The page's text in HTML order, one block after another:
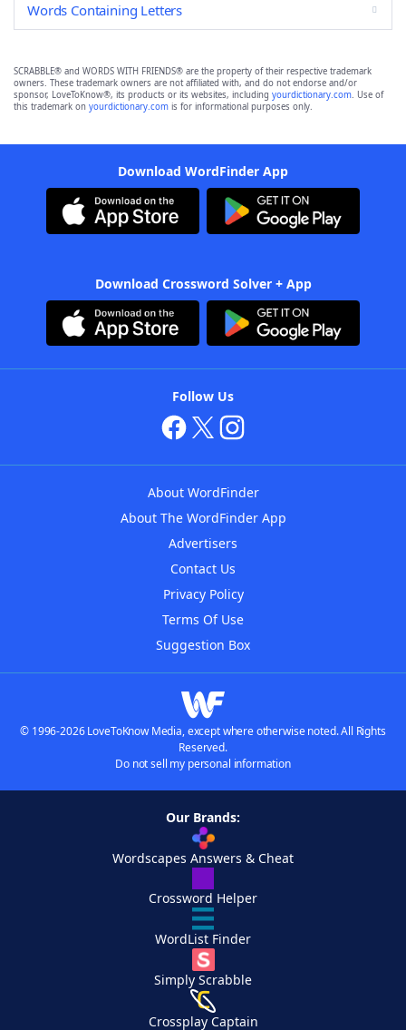
Words Containing Letters
SCRABBLE® and WORDS WITH FRIENDS® are the property of their respective trademark
owners. These trademark owners are not affiliated with, and do not endorse and/or
sponsor, LoveToKnow®, its products or its websites, including yourdictionary.com. Use of
this trademark on yourdictionary.com is for informational purposes only.
Download WordFinder App
Download Crossword Solver + App
Follow Us
About WordFinder
About The WordFinder App
Advertisers
Contact Us
Privacy Policy
Terms Of Use
Suggestion Box
© 1996-2026 LoveToKnow Media, except where otherwise noted. All Rights
Reserved.
Do not sell my personal information
Our Brands:
Wordscapes Answers & Cheat
Crossword Helper
WordList Finder
Simply Scrabble
Crossplay Captain